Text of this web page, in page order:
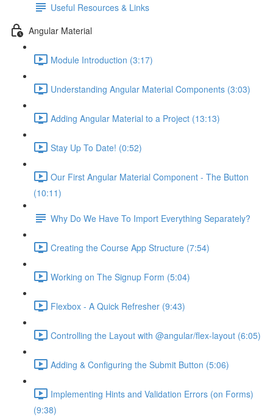
Useful Resources & Links
Angular Material
Module Introduction (3:17)
Understanding Angular Material Components (3:03)
Adding Angular Material to a Project (13:13)
Stay Up To Date! (0:52)
Our First Angular Material Component - The Button
(10:11)
Why Do We Have To Import Everything Separately?
Creating the Course App Structure (7:54)
Working on The Signup Form (5:04)
Flexbox - A Quick Refresher (9:43)
Controlling the Layout with @angular/flex-layout (6:05)
Adding & Configuring the Submit Button (5:06)
Implementing Hints and Validation Errors (on Forms)
(9:38)